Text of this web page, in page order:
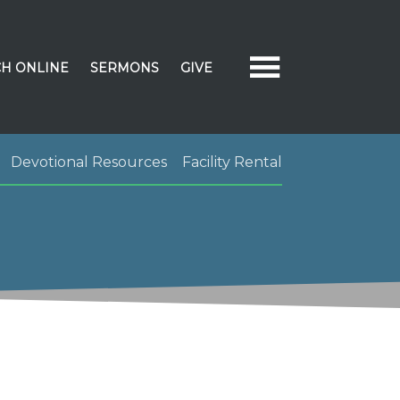
ONLINE SERMONS GIVE
Devotional Resources Facility Rental